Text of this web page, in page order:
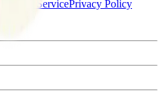
Terms of ServicePrivacy Policy